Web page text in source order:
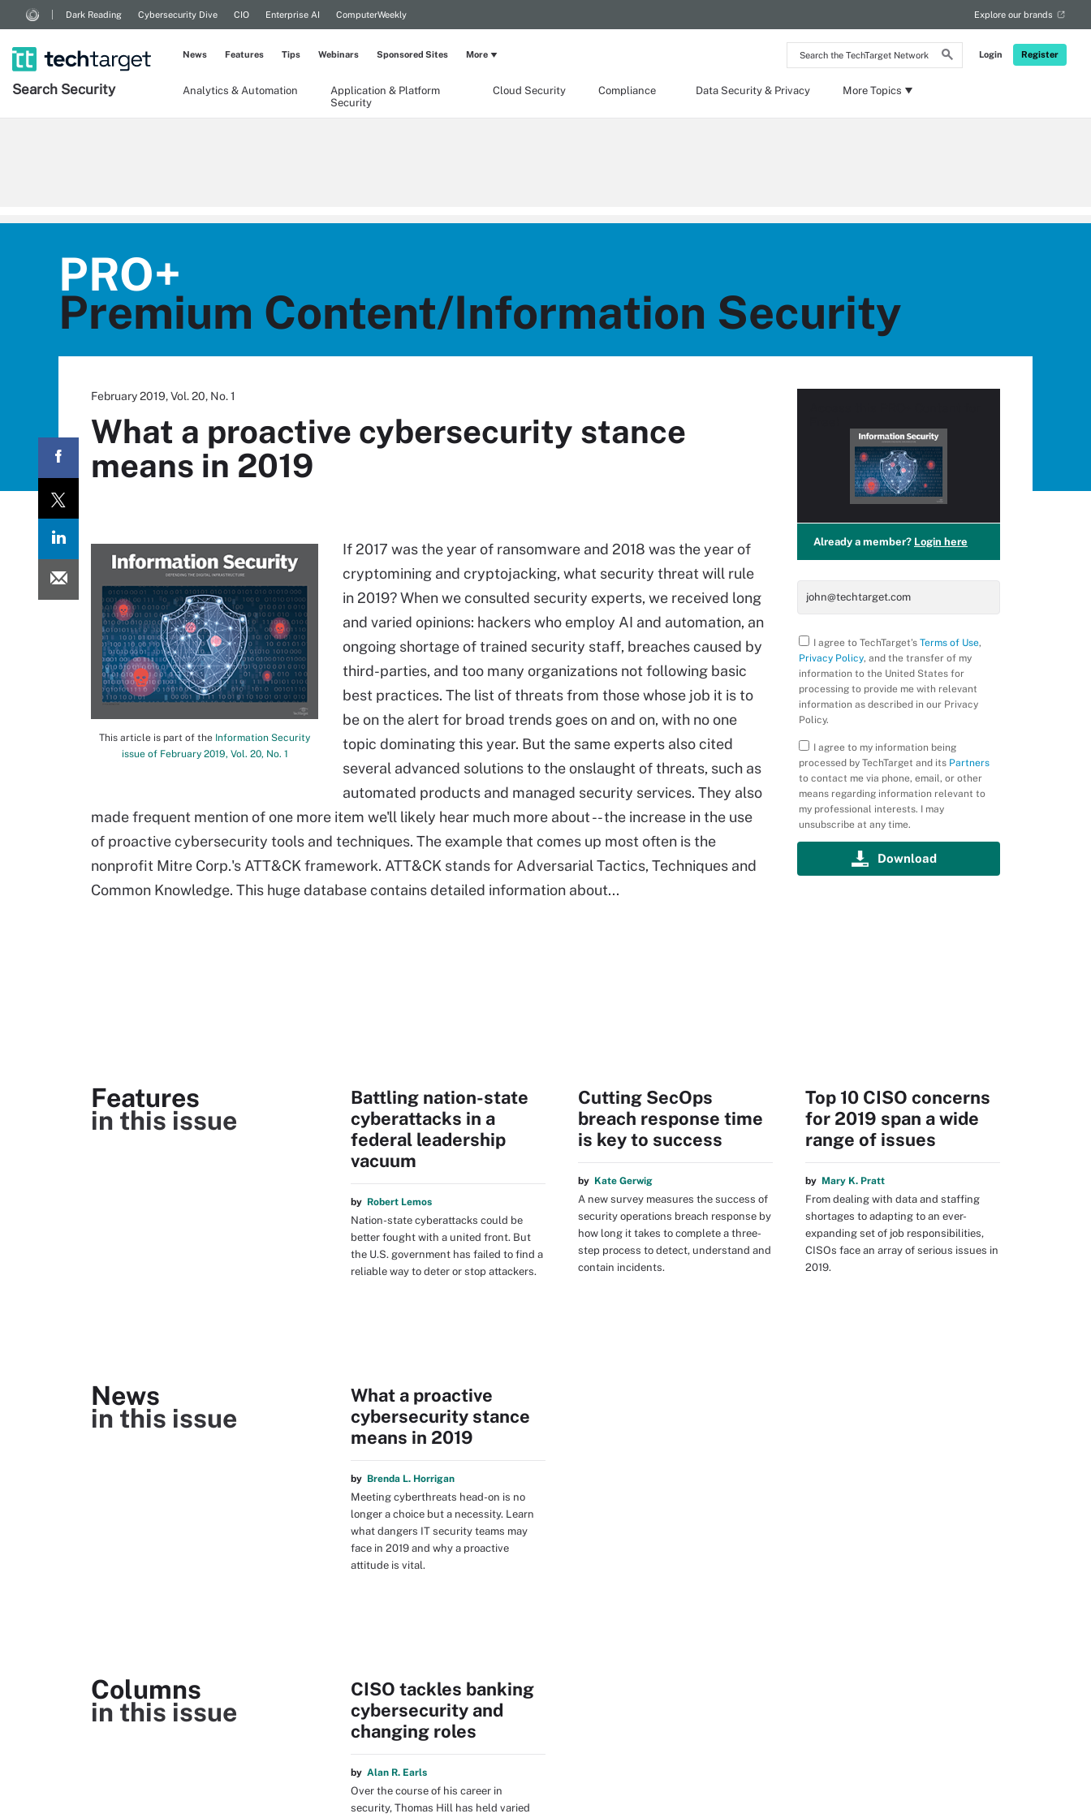
Search
the
Network
Login Register
Dark Reading Cybersecurity Dive CIO Enterprise AI ComputerWeekly Explore our brands
Search Security Analytics & Automation
Application & Platform
Security
Cloud Security Compliance Data Security & Privacy More Topics
News Features Tips Webinars Sponsored Sites More
PRO+
Premium Content/Information Security
February 2019, Vol. 20, No. 1
What a proactive cybersecurity stance
means in 2019
This article is part of the Information Security
issue of February 2019, Vol. 20, No. 1
If 2017 was the year of ransomware and 2018 was the year of
cryptomining and cryptojacking, what security threat will rule
in 2019? When we consulted security experts, we received long
and varied opinions: hackers who employ AI and automation, an
ongoing shortage of trained security staff, breaches caused by
third-parties, and too many organizations not following basic
best practices. The list of threats from those whose job it is to
be on the alert for broad trends goes on and on, with no one
topic dominating this year. But the same experts also cited
several advanced solutions to the onslaught of threats, such as
automated products and managed security services. They also
made frequent mention of one more item we'll likely hear much more about -- the increase in the use
of proactive cybersecurity tools and techniques. The example that comes up most often is the
nonprofit Mitre Corp.'s ATT&CK framework. ATT&CK stands for Adversarial Tactics, Techniques and
Common Knowledge. This huge database contains detailed information about...
Already a member? Login here
I agree to TechTarget’s Terms of Use,
Privacy Policy, and the transfer of my
information to the United States for
processing to provide me with relevant
information as described in our Privacy
Policy.
I agree to my information being
processed by TechTarget and its Partners
to contact me via phone, email, or other
means regarding information relevant to
my professional interests. I may
unsubscribe at any time.
Features
in this issue
Battling nation-state
cyberattacks in a
federal leadership
vacuum
by Robert Lemos
Nation-state cyberattacks could be
better fought with a united front. But
the U.S. government has failed to find a
reliable way to deter or stop attackers.
Cutting SecOps
breach response time
is key to success
by Kate Gerwig
A new survey measures the success of
security operations breach response by
how long it takes to complete a three-
step process to detect, understand and
contain incidents.
Top 10 CISO concerns
for 2019 span a wide
range of issues
by Mary K. Pratt
From dealing with data and staffing
shortages to adapting to an ever-
expanding set of job responsibilities,
CISOs face an array of serious issues in
2019.
News
in this issue
What a proactive
cybersecurity stance
means in 2019
by Brenda L. Horrigan
Meeting cyberthreats head-on is no
longer a choice but a necessity. Learn
what dangers IT security teams may
face in 2019 and why a proactive
attitude is vital.
Columns
in this issue
CISO tackles banking
cybersecurity and
changing roles
by Alan R. Earls
Over the course of his career in
security, Thomas Hill has held varied